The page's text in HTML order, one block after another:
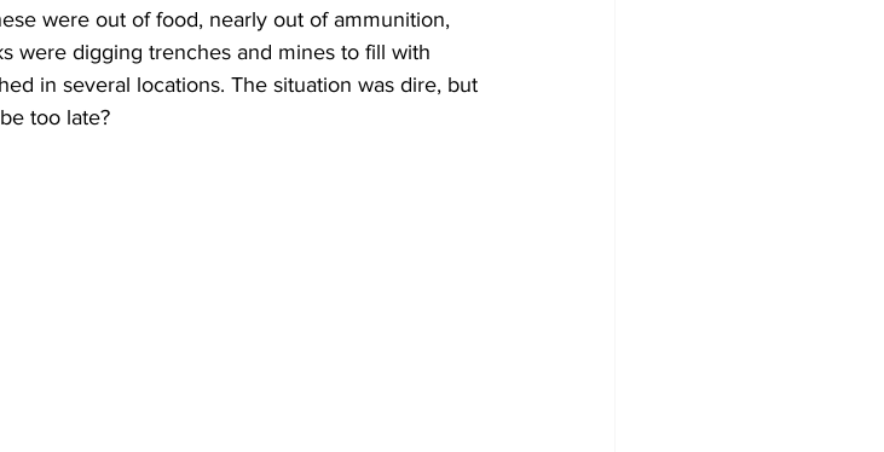
were out of food, nearly out of ammunition,
were digging trenches and mines to fill with
in several locations. The situation was dire, but
too late?